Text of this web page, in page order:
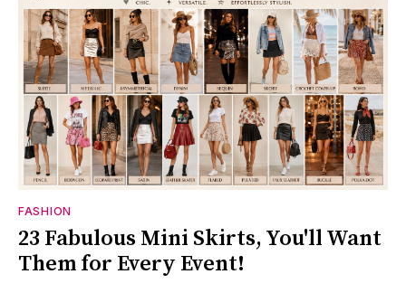
FASHION
23 Fabulous Mini Skirts, You'll Want
Them for Every Event!